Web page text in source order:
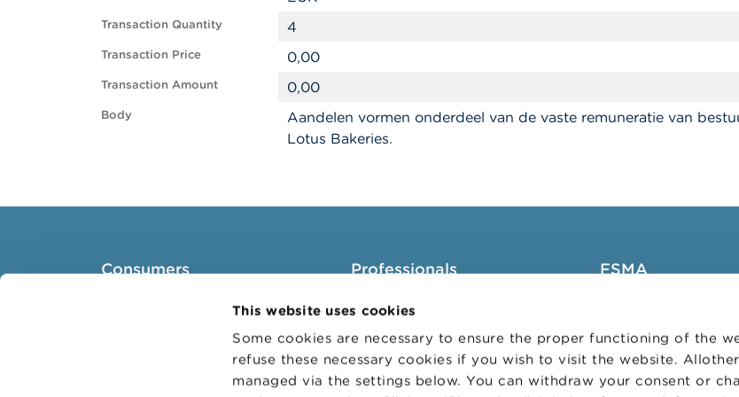
This website uses cookies
Some cookies are necessary to ensure the proper functioning of the
refuse these necessary cookies if you wish to visit the website.
managed via the settings below. You can withdraw your consent or
Transaction Quantity 4
Transaction Price 0,00
Transaction Amount 0,00
Body
Aandelen vormen onderdeel van de vaste remuneratie van
Lotus Bakeries.
Consumers
Warnings & sanctions
Professionals
Target groups
Business Portal
Administrative sanctions
FSMA
News & Warnings
Links
Contact